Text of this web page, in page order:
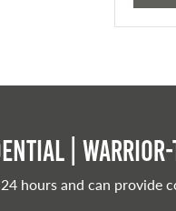
|
hours and can provide